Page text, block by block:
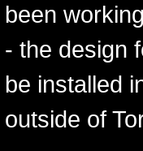
been
- the design
be installed
outside of